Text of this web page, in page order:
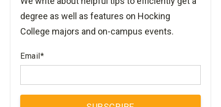
degree as well as features on Hocking
College majors and on-campus events.
Email*